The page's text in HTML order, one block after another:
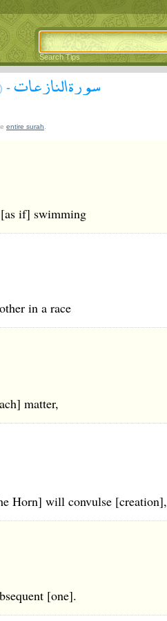
Search Tips
- سورة النازعات
entire surah
if] swimming
in a race
matter,
Horn] will convulse [creation],
[one].